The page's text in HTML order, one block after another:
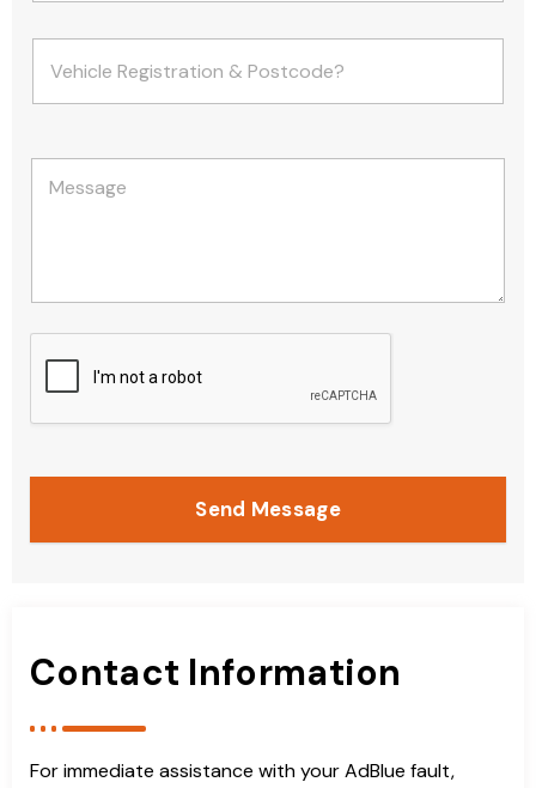
Send Message
Contact Information
For immediate assistance with your AdBlue fault,